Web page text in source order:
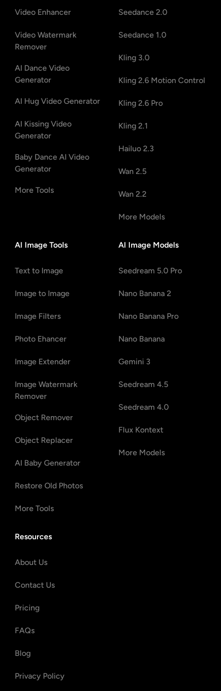
Video Enhancer
Video Watermark
Remover
AI Dance Video
Generator
AI Hug Video Generator
AI Kissing Video
Generator
Baby Dance AI Video
Generator
More Tools
Seedance 2.0
Seedance 1.0
Kling 3.0
Kling 2.6 Motion Control
Kling 2.6 Pro
Kling 2.1
Hailuo 2.3
Wan 2.5
Wan 2.2
More Models
AI Image Tools
Text to Image
Image to Image
Image Filters
Photo Ehancer
Image Extender
Image Watermark
Remover
Object Remover
Object Replacer
AI Baby Generator
Restore Old Photos
More Tools
AI Image Models
Seedream 5.0 Pro
Nano Banana 2
Nano Banana Pro
Nano Banana
Gemini 3
Seedream 4.5
Seedream 4.0
Flux Kontext
More Models
Resources
About Us
Contact Us
Pricing
FAQs
Blog
Privacy Policy